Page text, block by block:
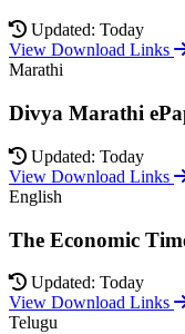
Updated: Today
View Download Links
Marathi
Divya Marathi
Updated: Today
View Download Links
English
The Economic
Updated: Today
View Download Links
Telugu